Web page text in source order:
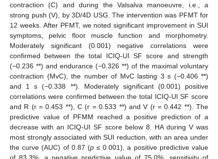
contraction (C) and during the Valsalva manoeuvre, i.e., a
strong push (V), by 3D/4D USG. The intervention was PFMT for
12 weeks. After PFMT, we noted significant improvement in SUI
symptoms, pelvic floor muscle function and morphometry.
Moderately significant (0.001) negative correlations were
confirmed between the total ICIQ-UI SF score and strength
(−0.236 **) and endurance (−0.326 **) of the maximal voluntary
contraction (MvC), the number of MvC lasting 3 s (−0.406 **)
and 1 s (−0.338 **). Moderately significant (0.001) positive
correlations were confirmed between the total ICIQ-UI SF score
and R (r = 0.453 **), C (r = 0.533 **) and V (r = 0.442 **). The
predictive value of PFMM reached a positive prediction of a
decrease with an ICIQ-UI SF score below 8. HA during V was
most strongly associated with SUI reduction, with an area under
the curve (AUC) of 0.87 (p≤ 0.001), a positive predictive value